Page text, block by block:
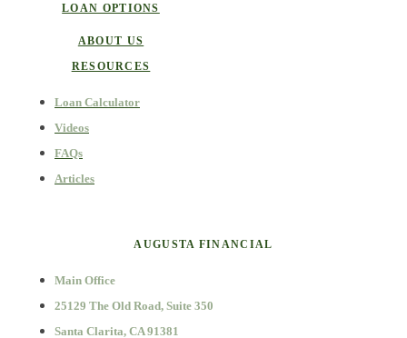
LOAN OPTIONS
ABOUT US
RESOURCES
Loan Calculator
Videos
FAQs
Articles
AUGUSTA FINANCIAL
Main Office
25129 The Old Road, Suite 350
Santa Clarita, CA 91381